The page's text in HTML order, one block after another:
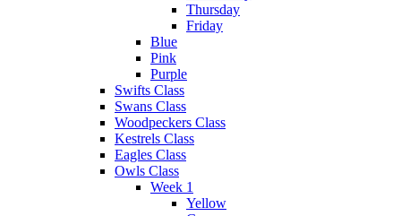
Thursday
Friday
Blue
Pink
Purple
Swifts Class
Swans Class
Woodpeckers Class
Kestrels Class
Eagles Class
Owls Class
Week 1
Yellow